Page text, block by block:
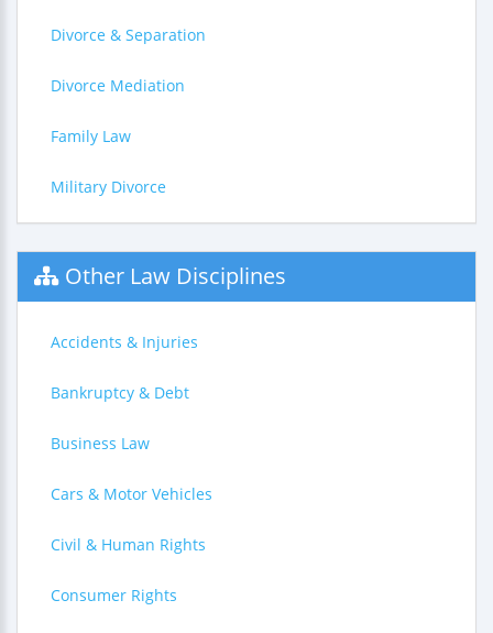
Divorce & Separation
Divorce Mediation
Family Law
Military Divorce
Other Law Disciplines
Accidents & Injuries
Bankruptcy & Debt
Business Law
Cars & Motor Vehicles
Civil & Human Rights
Consumer Rights